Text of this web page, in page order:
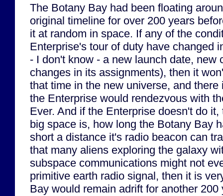
The Botany Bay had been floating
original timeline for over 200 years
it at random in space. If any of the
Enterprise's tour of duty have changed
- I don't know - a new launch date, new
changes in its assignments), then it
that time in the new universe, and
the Enterprise would rendezvous with
Ever. And if the Enterprise doesn't do
big space is, how long the Botany Bay
short a distance it's radio beacon can
that many aliens exploring the galaxy
subspace communications might not
primitive earth radio signal, then it is
Bay would remain adrift for another 200